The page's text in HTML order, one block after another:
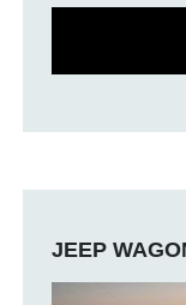
JEEP